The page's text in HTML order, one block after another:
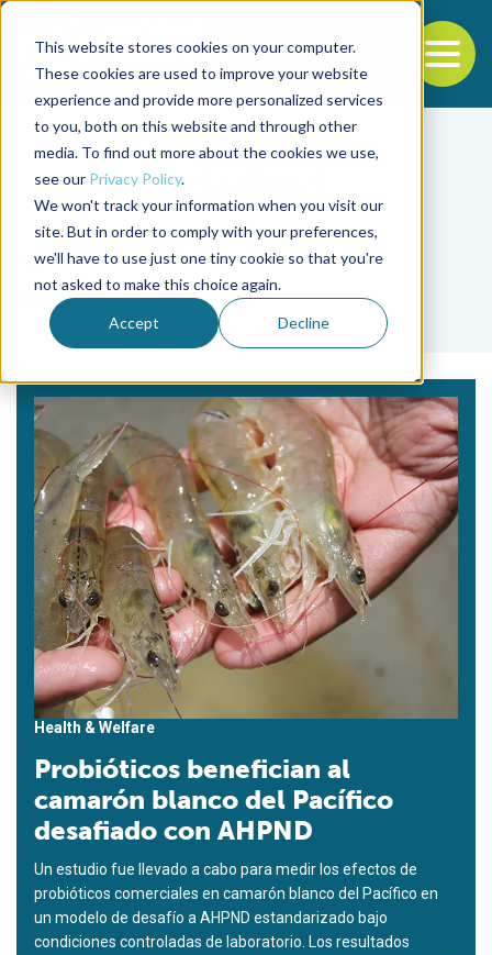
This website stores cookies on your computer.
These cookies are used to improve your website
experience and provide more personalized services
to you, both on this website and through other
media. To find out more about the cookies we use,
see our Privacy Policy.
We won't track your information when you visit our
site. But in order to comply with your preferences,
we'll have to use just one tiny cookie so that you're
not asked to make this choice again.
Accept Decline
Back to the start of the nav
Jump to the end of the navigation
Tag
mortality
Health & Welfare
Probióticos benefician al
camarón blanco del Pacífico
desafiado con AHPND
Un estudio fue llevado a cabo para medir los efectos de
probióticos comerciales en camarón blanco del Pacífico en
un modelo de desafío a AHPND estandarizado bajo
condiciones controladas de laboratorio. Los resultados